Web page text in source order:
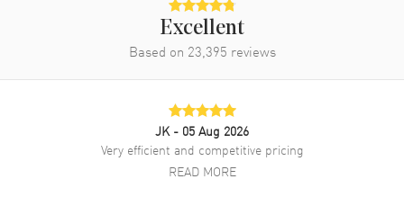
100 Meters - 330 Feet
Fashion
T137.263.11.050.00
Brand New Authentic Tissot PRX Digital 35mm Black Dial Steel
Women's Fashion Watch Model T137.263.11.050.00. Brushed and
Excellent
Based on 23,395 reviews
JK - 05 Aug 2026
Very efficient and competitive pricing
READ MORE